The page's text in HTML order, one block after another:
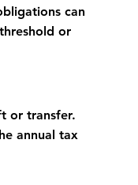
can
or
or transfer.
annual tax